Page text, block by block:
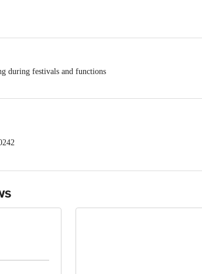
during festivals and functions
Contact our Customer Care Executive at: Phone:
bus stop. KR Puram, Bangalore - 560016